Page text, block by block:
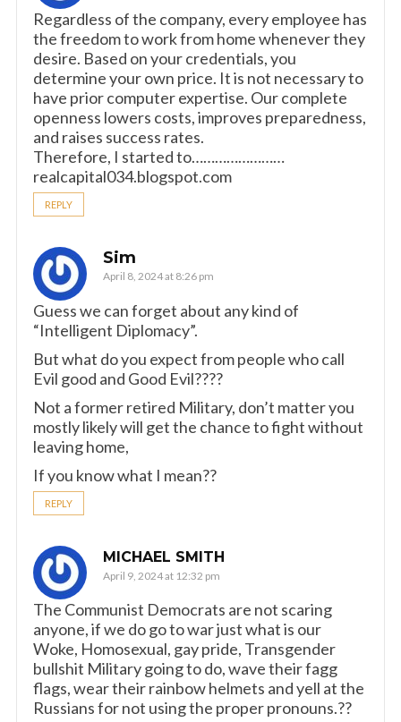
Regardless of the company, every employee has
the freedom to work from home whenever they
desire. Based on your credentials, you
determine your own price. It is not necessary to
have prior computer expertise. Our complete
openness lowers costs, improves preparedness,
and raises success rates.
Therefore, I started to……………………
realcapital034.blogspot.com
REPLY
Sim
April 8, 2024 at 8:26 pm
Guess we can forget about any kind of
“Intelligent Diplomacy”.
But what do you expect from people who call
Evil good and Good Evil????
Not a former retired Military, don’t matter you
mostly likely will get the chance to fight without
leaving home,
If you know what I mean??
REPLY
MICHAEL SMITH
April 9, 2024 at 12:32 pm
The Communist Democrats are not scaring
anyone, if we do go to war just what is our
Woke, Homosexual, gay pride, Transgender
bullshit Military going to do, wave their fagg
flags, wear their rainbow helmets and yell at the
Russians for not using the proper pronouns.??